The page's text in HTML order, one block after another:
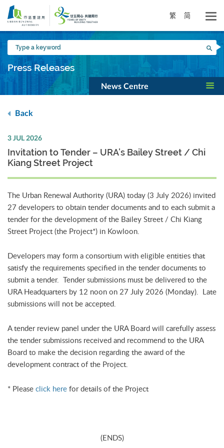
Skip
main
content
繁 简
Type
a
keyword
Press Releases
News Centre
Back
3 JUL 2026
Invitation to Tender – URA’s Bailey Street / Chi
Kiang Street Project
The Urban Renewal Authority (URA) today (3 July 2026) invited
27 developers to obtain tender documents and to each submit a
tender for the development of the Bailey Street / Chi Kiang
Street Project (the Project*) in Kowloon.
Developers may form a consortium with eligible entities that
satisfy the requirements specified in the tender documents to
submit a tender. Tender submissions must be delivered to the
URA Headquarters by 12 noon on 27 July 2026 (Monday). Late
submissions will not be accepted.
A tender review panel under the URA Board will carefully assess
the tender submissions received and recommend to the URA
Board to make the decision regarding the award of the
development contract of the Project.
* Please click here for details of the Project
(ENDS)